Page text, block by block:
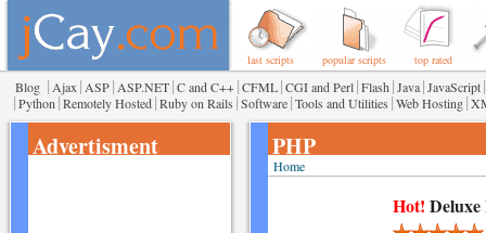
last scripts popular scripts top rated
Blog | Ajax | ASP| ASP.NET|C and C++|CFML|CGI and Perl|Flash |Java|JavaScript|
|Python |Remotely Hosted|Ruby on Rails |Software|Tools and Utilities |Web Hosting|
Advertisment PHP
Home
Hot!